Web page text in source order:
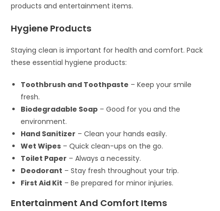
products and entertainment items.
Hygiene Products
Staying clean is important for health and comfort. Pack
these essential hygiene products:
Toothbrush and Toothpaste – Keep your smile
fresh.
Biodegradable Soap – Good for you and the
environment.
Hand Sanitizer – Clean your hands easily.
Wet Wipes – Quick clean-ups on the go.
Toilet Paper – Always a necessity.
Deodorant – Stay fresh throughout your trip.
First Aid Kit – Be prepared for minor injuries.
Entertainment And Comfort Items